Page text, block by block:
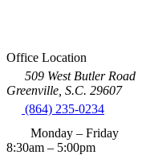
Office Location
509 West Butler Road
Greenville, S.C. 29607
(864) 235-0234
Monday – Friday
8:30am – 5:00pm